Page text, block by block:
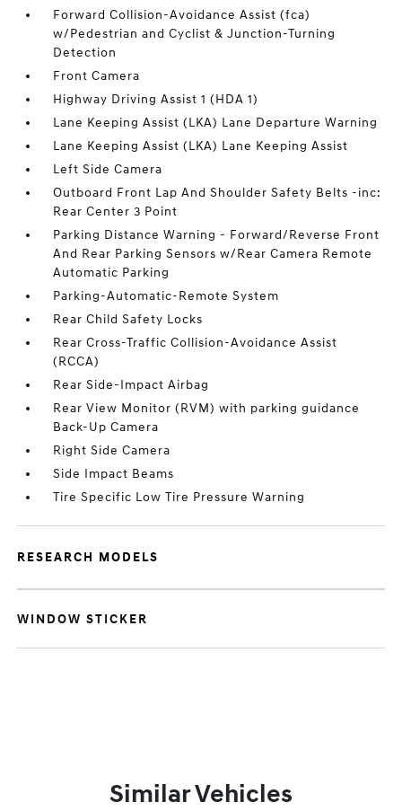
Forward Collision-Avoidance Assist (fca)
w/Pedestrian and Cyclist & Junction-Turning
Detection
Front Camera
Highway Driving Assist 1 (HDA 1)
Lane Keeping Assist (LKA) Lane Departure Warning
Lane Keeping Assist (LKA) Lane Keeping Assist
Left Side Camera
Outboard Front Lap And Shoulder Safety Belts -inc:
Rear Center 3 Point
Parking Distance Warning - Forward/Reverse Front
And Rear Parking Sensors w/Rear Camera Remote
Automatic Parking
Parking-Automatic-Remote System
Rear Child Safety Locks
Rear Cross-Traffic Collision-Avoidance Assist
(RCCA)
Rear Side-Impact Airbag
Rear View Monitor (RVM) with parking guidance
Back-Up Camera
Right Side Camera
Side Impact Beams
Tire Specific Low Tire Pressure Warning
RESEARCH MODELS
WINDOW STICKER
Similar Vehicles